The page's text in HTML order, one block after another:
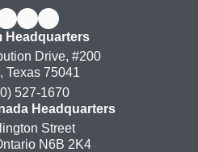
Headquarters
Drive, #200
Texas 75041
527-1670
Headquarters
Street
N6B 2K4